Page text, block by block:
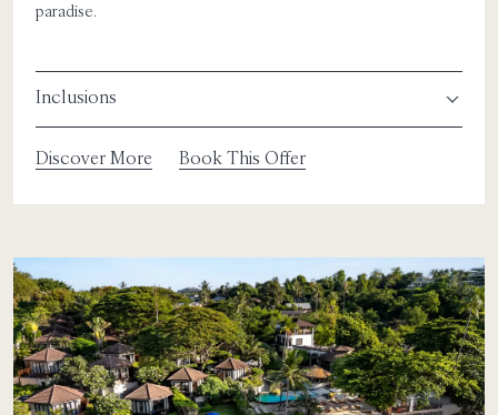
paradise.
Inclusions
Discover More Book This Offer